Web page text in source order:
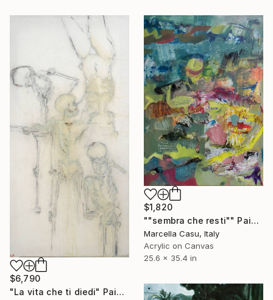
$6,790
"La vita che ti diedi" Painting
$1,820
""sembra che resti"" Painting
Marcella Casu, Italy
Acrylic on Canvas
25.6 x 35.4 in